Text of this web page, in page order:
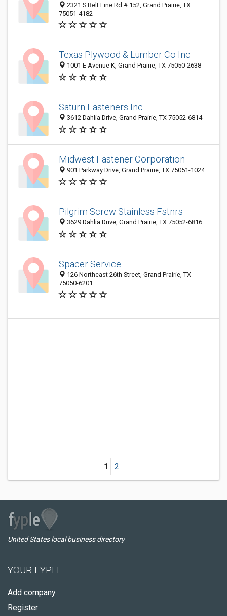
2321 S Belt Line Rd # 152, Grand Prairie, TX
75051-4182
Texas Plywood & Lumber Co Inc
1001 E Avenue K, Grand Prairie, TX 75050-2638
Saturn Fasteners Inc
3612 Dahlia Drive, Grand Prairie, TX 75052-6814
Midwest Fastener Corporation
901 Parkway Drive, Grand Prairie, TX 75051-1024
Pilgrim Screw Stainless Fstnrs
3629 Dahlia Drive, Grand Prairie, TX 75052-6816
Spacer Service
126 Northeast 26th Street, Grand Prairie, TX
75050-6201
1 2
United States local business directory
YOUR FYPLE
Add company
Register